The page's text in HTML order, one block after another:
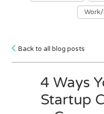
Back to all blog posts
4 Ways
Startup